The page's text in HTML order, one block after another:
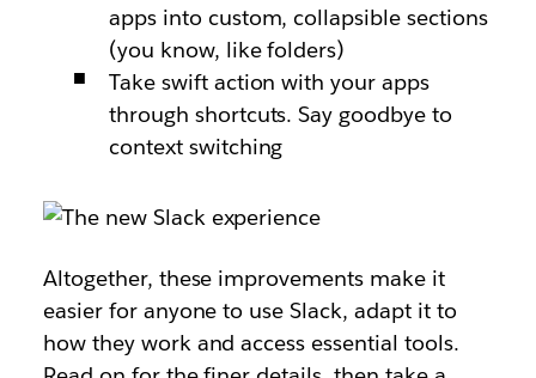
apps into custom, collapsible sections
(you know, like folders)
Take swift action with your apps
through shortcuts. Say goodbye to
context switching
Altogether, these improvements make it
easier for anyone to use Slack, adapt it to
how they work and access essential tools.